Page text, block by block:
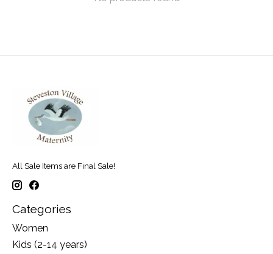
All Sale Items are Final Sale!
Categories
Women
Kids (2-14 years)